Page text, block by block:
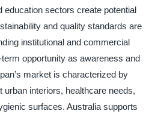
education sectors create potential
and quality standards are
institutional and commercial
opportunity as awareness and
market is characterized by
interiors, healthcare needs,
surfaces. Australia supports